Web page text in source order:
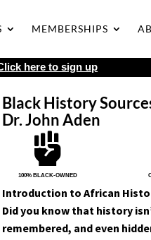
MEMBERSHIPS
here to sign up
Black History
Dr. John Aden

100% BLACK-OWNED
Introduction to African
Did you know that history
remembered, and even